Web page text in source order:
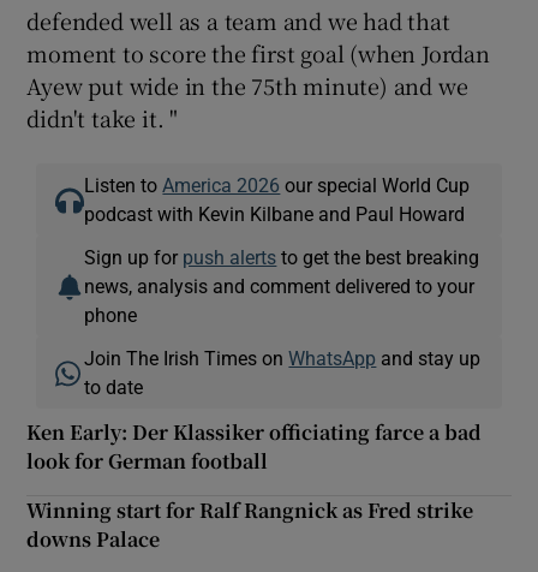
defended well as a team and we had that
moment to score the first goal (when Jordan
Ayew put wide in the 75th minute) and we
didn't take it. "
Listen to America 2026 our special World Cup
podcast with Kevin Kilbane and Paul Howard
Sign up for push alerts to get the best breaking
news, analysis and comment delivered to your
phone
Join The Irish Times onWhatsApp and stay up
to date
Ken Early: Der Klassiker officiating farce a bad
look for German football
Winning start for Ralf Rangnick as Fred strike
downs Palace